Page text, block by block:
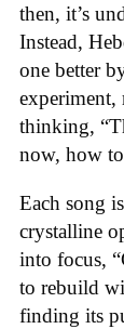
then, it’s
Instead,
one better
experiment,
thinking,
now, how
Each song
crystalline
into focus,
to rebuild
finding its